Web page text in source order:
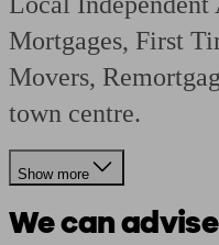
Mortgages, First
Movers,
town centre.
Show more
We can